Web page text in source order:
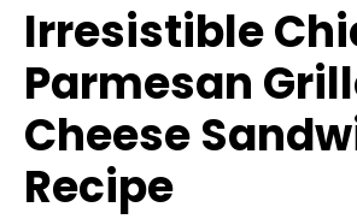
Irresistible
Parmesan
Cheese
Recipe